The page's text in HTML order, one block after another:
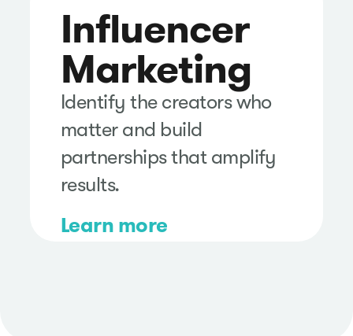
Influencer
Marketing
Identify the creators who
matter and build
partnerships that amplify
results.
Learn more